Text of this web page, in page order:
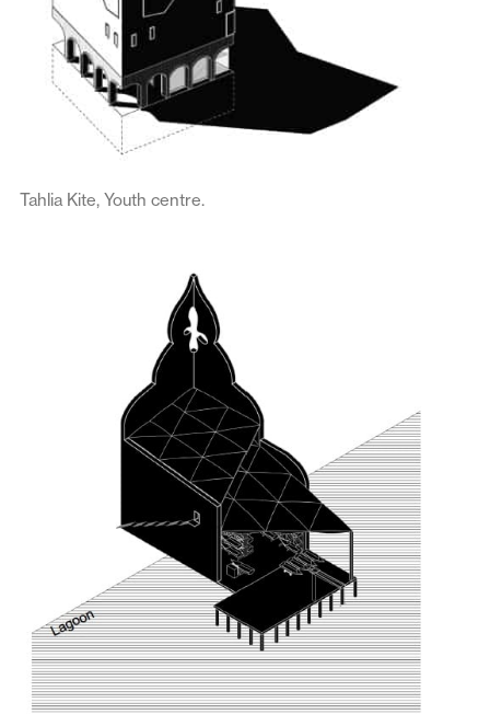
Tahlia Kite, Youth centre.